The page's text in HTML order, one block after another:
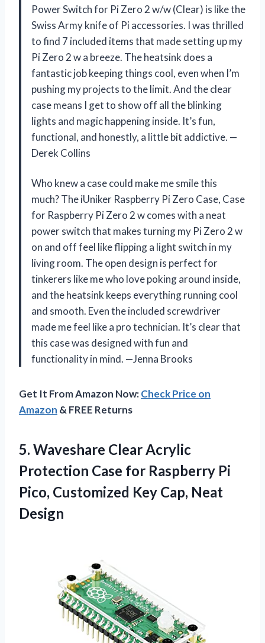
Power Switch for Pi Zero 2 w/w (Clear) is like the
Swiss Army knife of Pi accessories. I was thrilled
to find 7 included items that made setting up my
Pi Zero 2 w a breeze. The heatsink does a
fantastic job keeping things cool, even when I’m
pushing my projects to the limit. And the clear
case means I get to show off all the blinking
lights and magic happening inside. It’s fun,
functional, and honestly, a little bit addictive. —
Derek Collins
Who knew a case could make me smile this
much? The iUniker Raspberry Pi Zero Case, Case
for Raspberry Pi Zero 2 w comes with a neat
power switch that makes turning my Pi Zero 2 w
on and off feel like flipping a light switch in my
living room. The open design is perfect for
tinkerers like me who love poking around inside,
and the heatsink keeps everything running cool
and smooth. Even the included screwdriver
made me feel like a pro technician. It’s clear that
this case was designed with fun and
functionality in mind. —Jenna Brooks
Get It From Amazon Now:Check Price on
Amazon & FREE Returns
5. Waveshare Clear Acrylic
Protection Case for Raspberry Pi
Pico, Customized Key Cap, Neat
Design